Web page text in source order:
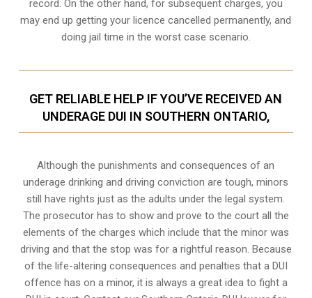
record. On the other hand, for subsequent charges, you
may end up getting your licence cancelled permanently, and
doing jail time in the worst case scenario.
GET RELIABLE HELP IF YOU’VE RECEIVED AN
UNDERAGE DUI IN SOUTHERN ONTARIO,
Although the punishments and consequences of an
underage drinking and driving conviction are tough, minors
still have rights just as the adults under the legal system.
The prosecutor has to show and prove to the court all the
elements of the charges which include that the minor was
driving and that the stop was for a rightful reason. Because
of the life-altering consequences and penalties that a DUI
offence has on a minor, it is always a great idea to fight a